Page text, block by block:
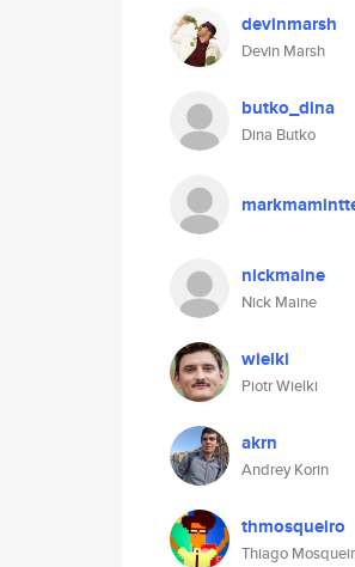
devinmarsh
Devin Marsh
butko_dina
Dina Butko
nickmaine
Nick Maine
wielki
Piotr Wielki
akrn
Andrey Korin
thmosqueiro
Thiago